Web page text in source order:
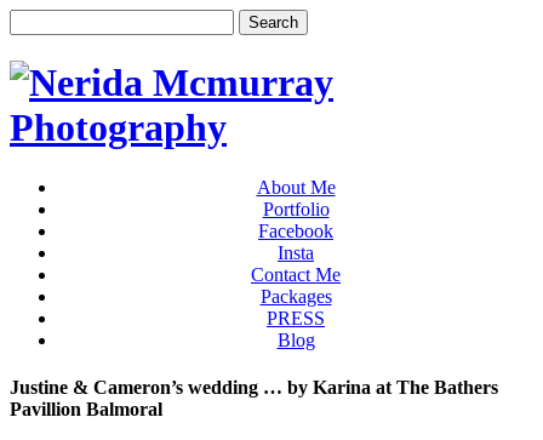
About Me
Portfolio
Facebook
Insta
Contact Me
Packages
PRESS
Blog
Justine & Cameron’s wedding … by Karina at The Bathers
Pavillion Balmoral